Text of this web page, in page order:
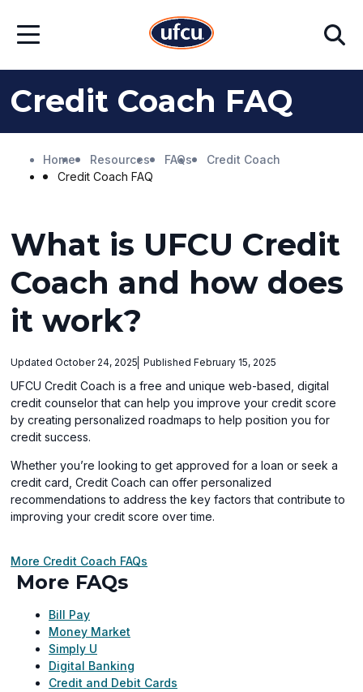
Main
FooterOpen
Search
Credit Coach FAQ
Home Resources FAQs
Credit Coach
Credit Coach FAQ
What is UFCU Credit
Coach and how does
it work?
Updated October 24, 2025 Published February 15, 2025
UFCU Credit Coach is a free and unique web-based, digital
credit counselor that can help you improve your credit score
by creating personalized roadmaps to help position you for
credit success.
Whether you’re looking to get approved for a loan or seek a
credit card, Credit Coach can offer personalized
recommendations to address the key factors that contribute to
improving your credit score over time.
More Credit Coach FAQs
More FAQs
Bill Pay
Money Market
Simply U
Digital Banking
Credit and Debit Cards